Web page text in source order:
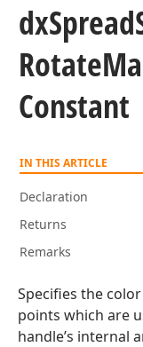
dxSpread
Rotate
Constant
IN THIS ARTICLE
Declaration
Returns
Remarks
Specifies the
points which are
handle’s internal